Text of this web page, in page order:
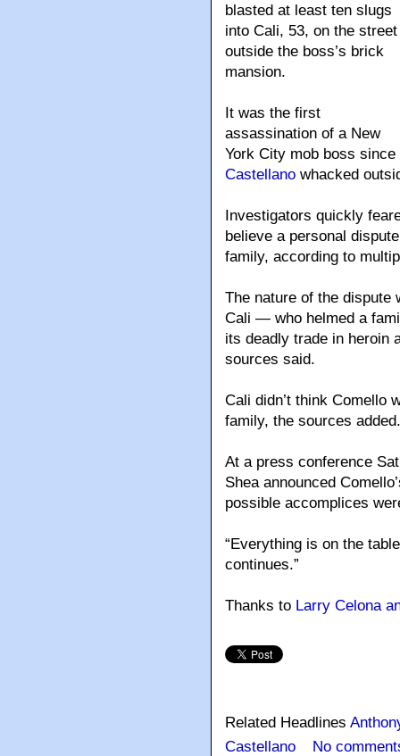
blasted at least ten slugs
into Cali, 53, on the street
outside the boss’s brick
mansion.
It was the first
assassination of a New
York City mob boss
Castellano whacked
Investigators quickly
believe a personal
family, according to
The nature of the dispute
Cali — who helmed a
its deadly trade in heroin
sources said.
Cali didn’t think Comello
family, the sources added.
At a press conference
Shea announced
possible accomplices
“Everything is on the
continues.”
Thanks to Larry Celona
Related Headlines
Castellano
No